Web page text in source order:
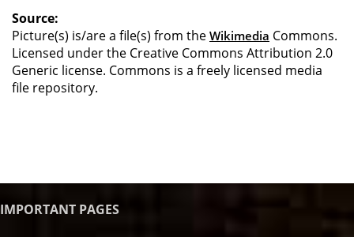
Source:
Picture(s) is/are a file(s) from the Wikimedia Commons.
Licensed under the Creative Commons Attribution 2.0
Generic license. Commons is a freely licensed media
file repository.
IMPORTANT PAGES